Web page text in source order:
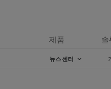
제품 솔
뉴스 센터